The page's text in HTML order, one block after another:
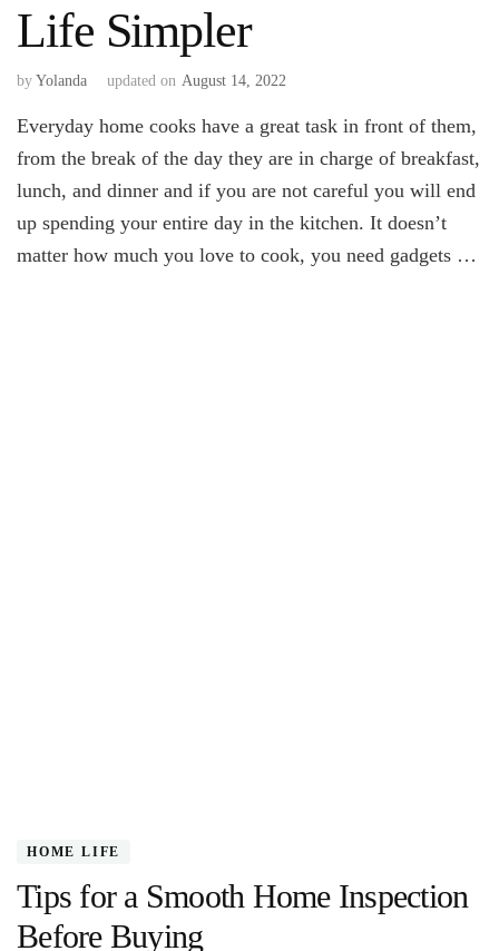
Life Simpler
by Yolanda updated on August 14, 2022
Everyday home cooks have a great task in front of them,
from the break of the day they are in charge of breakfast,
lunch, and dinner and if you are not careful you will end
up spending your entire day in the kitchen. It doesn’t
matter how much you love to cook, you need gadgets …
HOME LIFE
Tips for a Smooth Home Inspection
Before Buying